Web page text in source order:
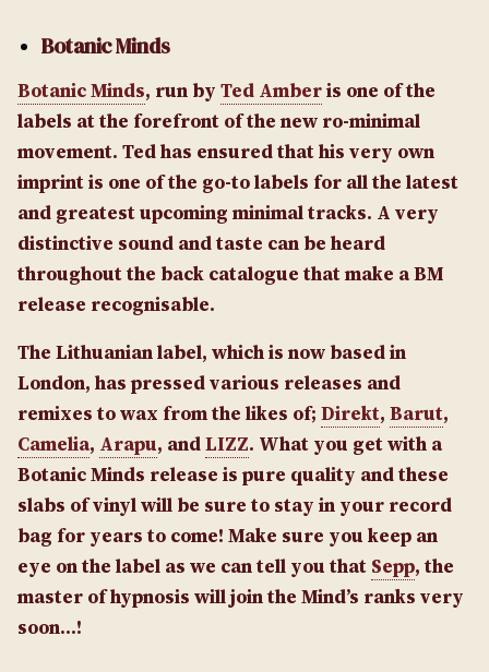
Botanic Minds
Botanic Minds, run by Ted Amberis one of the
labels at the forefront of the new ro-minimal
movement. Ted has ensured that his very own
imprint is one of the go-to labels for all the latest
and greatest upcoming minimal tracks. A very
distinctive sound and taste can be heard
throughout the back catalogue that make a BM
release recognisable.
The Lithuanian label, which is now based in
London, has pressed various releases and
remixes to wax from the likes of; Direkt, Barut,
Camelia, Arapu, andLIZZ. What you get with a
Botanic Minds release is pure quality and these
slabs of vinyl will be sure to stay in your record
bag for years to come! Make sure you keep an
eye on the label as we can tell you that Sepp, the
master of hypnosis will join the Mind’s ranks very
soon…!